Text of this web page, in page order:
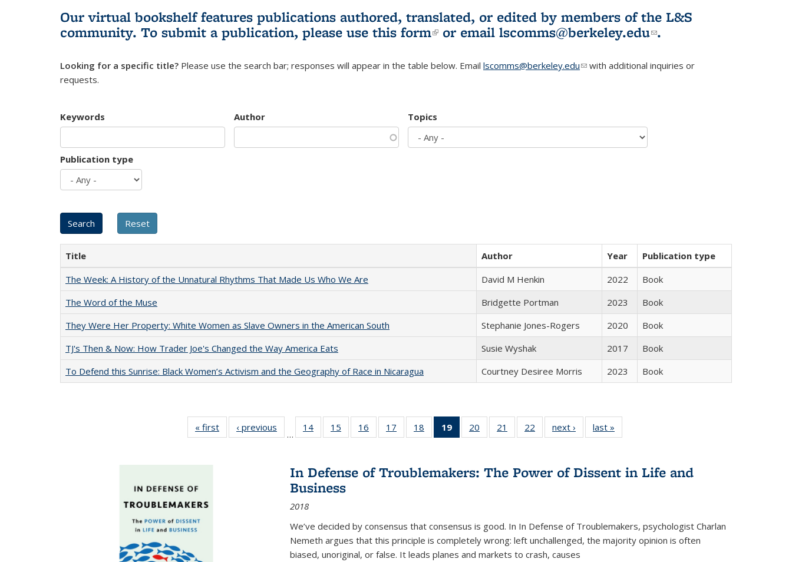
Our virtual bookshelf features publications authored, translated, or edited by members of the L&S
community. To submit a publication, please use this form(link is external)
or email lscomms@berkeley.edu(link sends e-
.
Looking for a specific title? Please use the search bar; responses will appear in the table below. Email lscomms@berkeley.edu(link sends e-mail)
with additional inquiries or
requests.
Keywords Author Topics
Publication type
Title Author Year
Publication type
The Week: A History of the Unnatural Rhythms That Made Us Who We Are
David M Henkin 2022
Book
The Word of the Muse
Bridgette Portman 2023
Book
They Were Her Property: White Women as Slave Owners in the American South
Stephanie Jones-Rogers 2020
Book
TJ's Then & Now: How Trader Joe's Changed the Way America Eats
Susie Wyshak 2017
Book
To Defend this Sunrise: Black Women’s Activism and the Geography of Race in Nicaragua
Courtney Desiree Morris 2023 Book
« first
Full listing
table:
‹ previous
Full listing
table:
…
14
of 22 Full
listing table:
15
of 22 Full
listing table:
16
of 22 Full
listing table:
17
of 22 Full
listing table:
18
of 22 Full
listing table:
19
of 22 Full
listing
Publications
(Current
20
of 22 Full
listing table:
21
of 22 Full
listing table:
22
of 22 Full
listing table:
next ›
Full listing
table:
last »
In Defense of Troublemakers: The Power of Dissent in Life and
Business
2018
We’ve decided by consensus that consensus is good. In In Defense of Troublemakers, psychologist Charlan
Nemeth argues that this principle is completely wrong: left unchallenged, the majority opinion is often
biased, unoriginal, or false. It leads planes and markets to crash, causes